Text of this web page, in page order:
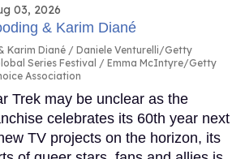
03, 2026
Karim Diané
Daniele Venturelli/Getty
Series Festival / Emma McIntyre/Getty
Association
Trek may be unclear as the
celebrates its 60th year next
TV projects on the horizon, its